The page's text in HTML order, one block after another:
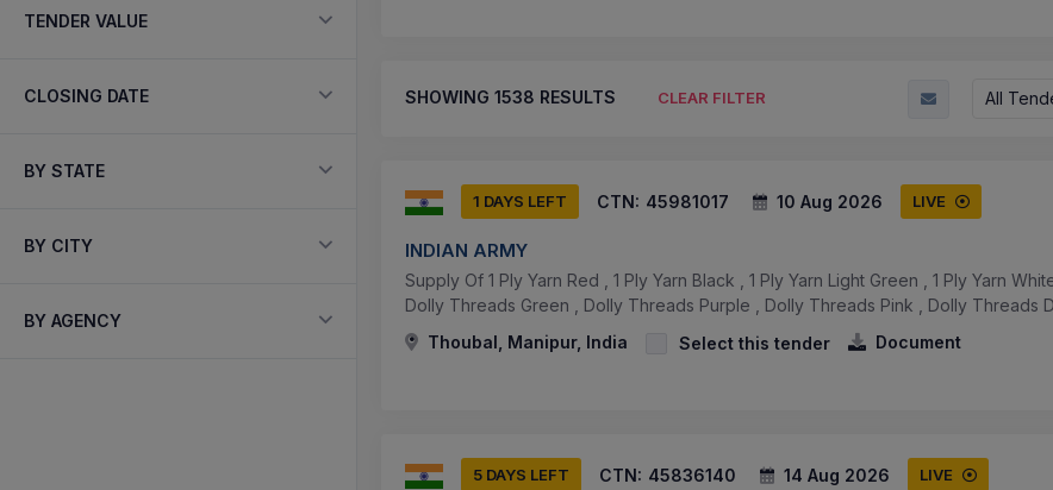
TENDER VALUE
CLOSING DATE
BY STATE
BY CITY
BY AGENCY
SHOWING 1538 RESULTS CLEAR FILTER All
1 DAYS LEFT CTN: 45981017 10 Aug 2026 LIVE
INDIAN ARMY
Supply Of 1 Ply Yarn Red , 1 Ply Yarn Black , 1 Ply Yarn Light Green , 1 Ply Yarn
Dolly Threads Green , Dolly Threads Purple , Dolly Threads Pink , Dolly Threads
Thoubal, Manipur, India
Select this tender Document
5 DAYS LEFT CTN: 45836140 14 Aug 2026 LIVE